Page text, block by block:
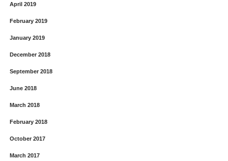
April 2019
February 2019
January 2019
December 2018
September 2018
June 2018
March 2018
February 2018
October 2017
March 2017